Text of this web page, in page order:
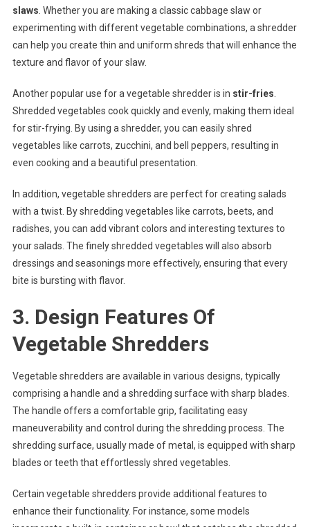
slaws . Whether you are making a classic cabbage slaw or
experimenting with different vegetable combinations, a shredder
can help you create thin and uniform shreds that will enhance the
texture and flavor of your slaw.
Another popular use for a vegetable shredder is in stir-fries
Shredded vegetables cook quickly and evenly, making them ideal
for stir-frying. By using a shredder, you can easily shred
vegetables like carrots, zucchini, and bell peppers, resulting in
even cooking and a beautiful presentation.
In addition, vegetable shredders are perfect for creating salads
with a twist. By shredding vegetables like carrots, beets, and
radishes, you can add vibrant colors and interesting textures to
your salads. The finely shredded vegetables will also absorb
dressings and seasonings more effectively, ensuring that every
bite is bursting with flavor.
3. Design Features Of
Vegetable Shredders
Vegetable shredders are available in various designs, typically
comprising a handle and a shredding surface with sharp blades.
The handle offers a comfortable grip, facilitating easy
maneuverability and control during the shredding process. The
shredding surface, usually made of metal, is equipped with sharp
blades or teeth that effortlessly shred vegetables.
Certain vegetable shredders provide additional features to
enhance their functionality. For instance, some models